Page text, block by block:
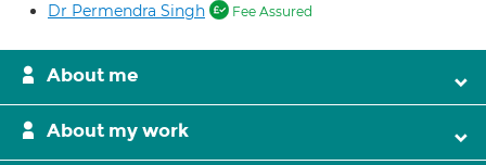
Dr Permendra Singh Fee Assured
About me
About my work